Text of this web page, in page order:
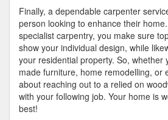
Finally, a dependable carpenter
person looking to enhance their
specialist carpentry, you make sure
show your individual design, while
your residential property. So, whether
made furniture, home remodelling, or
about reaching out to a relied on
with your following job. Your home is
best!